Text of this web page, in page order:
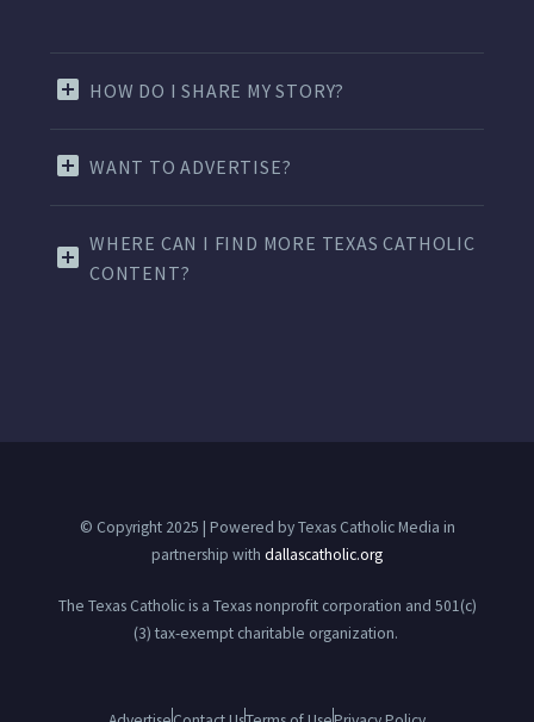
HOW DO I SHARE MY STORY?
WANT TO ADVERTISE?
WHERE CAN I FIND MORE TEXAS CATHOLIC
CONTENT?
© Copyright 2025 | Powered by Texas Catholic Media in
partnership with dallascatholic.org
The Texas Catholic is a Texas nonprofit corporation and 501(c)
(3) tax-exempt charitable organization.